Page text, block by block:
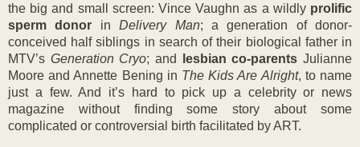
the big and small screen: Vince Vaughn as a wildly prolific
sperm donor inDelivery Man; a generation of donor-
conceived half siblings in search of their biological father in
MTV’s Generation Cryo; and lesbian co-parents Julianne
Moore and Annette Bening in The Kids Are Alright, to name
just a few. And it’s hard to pick up a celebrity or news
magazine without finding some story about some
complicated or controversial birth facilitated by ART.